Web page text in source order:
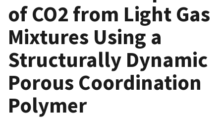
of CO2 from Light Gas
Mixtures Using a
Structurally Dynamic
Porous Coordination
Polymer